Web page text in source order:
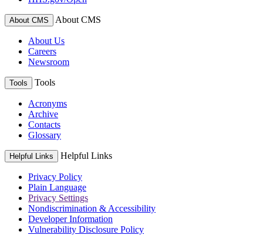
About CMS About CMS
About Us
Careers
Newsroom
Tools Tools
Acronyms
Archive
Contacts
Glossary
Helpful Links Helpful Links
Privacy Policy
Plain Language
Privacy Settings
Nondiscrimination & Accessibility
Developer Information
Vulnerability Disclosure Policy